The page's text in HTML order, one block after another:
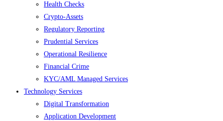
Health Checks
Crypto-Assets
Regulatory Reporting
Prudential Services
Operational Resilience
Financial Crime
KYC/AML Managed Services
Technology Services
Digital Transformation
Application Development